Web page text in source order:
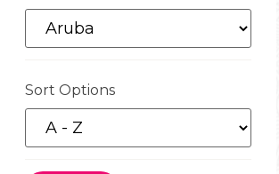
Sort Options